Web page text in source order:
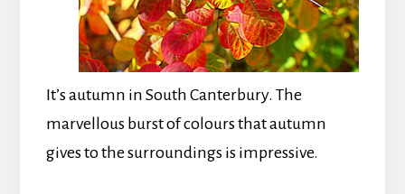
It’s autumn in South Canterbury. The
marvellous burst of colours that autumn
gives to the surroundings is impressive.